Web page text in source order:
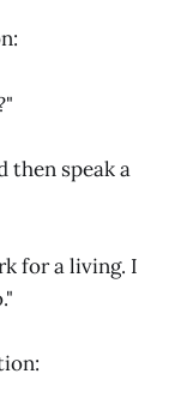
then speak a
for a living. I